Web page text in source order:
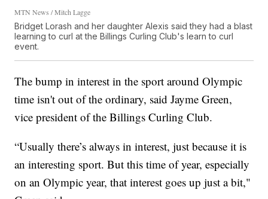
MTN News / Mitch Lagge
Bridget Lorash and her daughter Alexis said they had a blast
learning to curl at the Billings Curling Club's learn to curl
event.
The bump in interest in the sport around Olympic
time isn't out of the ordinary, said Jayme Green,
vice president of the Billings Curling Club.
“Usually there’s always in interest, just because it is
an interesting sport. But this time of year, especially
on an Olympic year, that interest goes up just a bit,"